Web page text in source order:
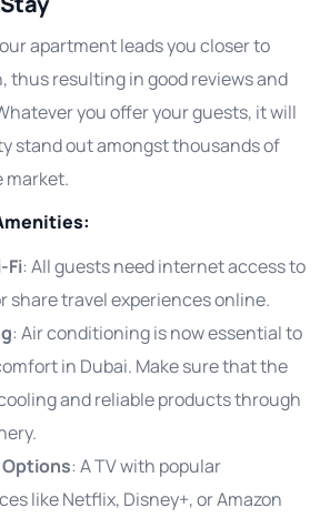
apartment leads you closer to
thus resulting in good reviews and
you offer your guests, it will
stand out amongst thousands of
market.
Fi: All guests need internet access to
share travel experiences online.
: Air conditioning is now essential to
in Dubai. Make sure that the
and reliable products through
: A TV with popular
like Netflix, Disney+, or Amazon